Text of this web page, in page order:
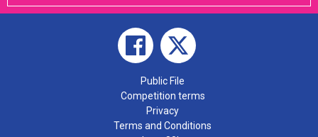
Public File
Competition terms
Privacy
Terms and Conditions